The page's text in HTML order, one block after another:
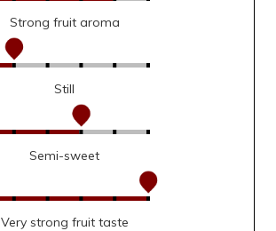
Strong fruit aroma
Still
Semi-sweet
Very strong fruit taste